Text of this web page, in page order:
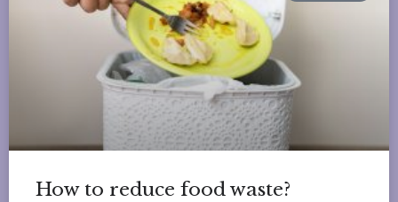
How to reduce food waste?